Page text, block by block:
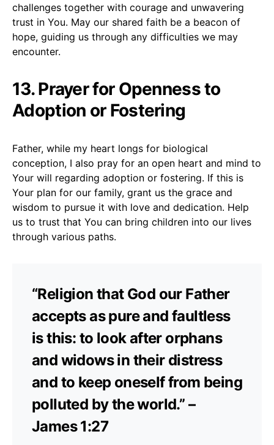
challenges together with courage and unwavering
trust in You. May our shared faith be a beacon of
hope, guiding us through any difficulties we may
encounter.
13. Prayer for Openness to
Adoption or Fostering
Father, while my heart longs for biological
conception, I also pray for an open heart and mind to
Your will regarding adoption or fostering. If this is
Your plan for our family, grant us the grace and
wisdom to pursue it with love and dedication. Help
us to trust that You can bring children into our lives
through various paths.
“Religion that God our Father
accepts as pure and faultless
is this: to look after orphans
and widows in their distress
and to keep oneself from being
polluted by the world.” –
James 1:27